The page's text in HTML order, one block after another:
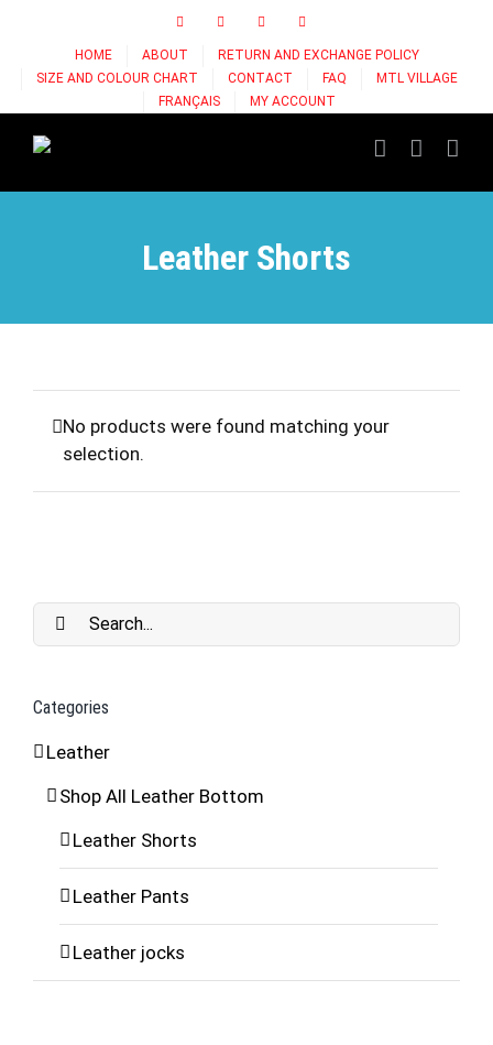
content
Facebook Instagram
HOME ABOUT
RETURN AND EXCHANGE POLICY
SIZE AND COLOUR CHART
CONTACT FAQ
MTL VILLAGE
FRANÇAIS
MY ACCOUNT
Leather Shorts
No products were found matching your
selection.
Search
for:
Categories
Leather
Shop All Leather Bottom
Leather Shorts
Leather Pants
Leather jocks